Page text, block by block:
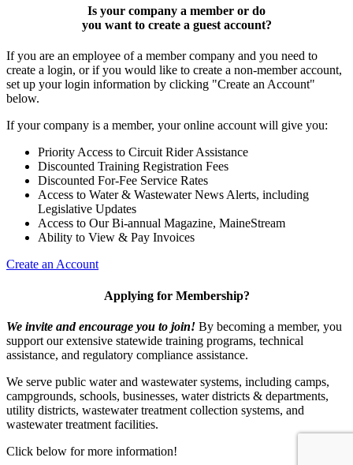
Is your company a member or do
you want to create a guest account?
If you are an employee of a member company and you need to
create a login, or if you would like to create a non-member account,
set up your login information by clicking "Create an Account"
below.
If your company is a member, your online account will give you:
Priority Access to Circuit Rider Assistance
Discounted Training Registration Fees
Discounted For-Fee Service Rates
Access to Water & Wastewater News Alerts, including
Legislative Updates
Access to Our Bi-annual Magazine, MaineStream
Ability to View & Pay Invoices
Create an Account
Applying for Membership?
We invite and encourage you to join! By becoming a member, you
support our extensive statewide training programs, technical
assistance, and regulatory compliance assistance.
We serve public water and wastewater systems, including camps,
campgrounds, schools, businesses, water districts & departments,
utility districts, wastewater treatment collection systems, and
wastewater treatment facilities.
Click below for more information!